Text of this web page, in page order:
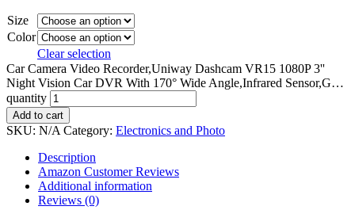
Size
Color
Clear selection
Car Camera Video Recorder,Uniway Dashcam VR15 1080P 3''
Night Vision Car DVR With 170° Wide Angle,Infrared Sensor,G…
quantity
Add to cart
SKU: N/A Category: Electronics and Photo
Description
Amazon Customer Reviews
Additional information
Reviews (0)